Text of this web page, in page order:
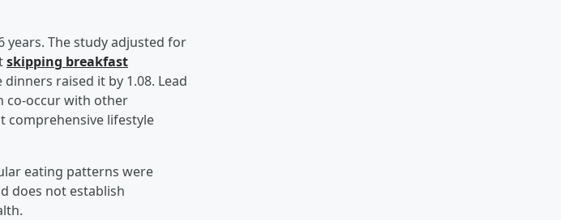
years. The study adjusted for
skipping breakfast
dinners raised it by 1.08. Lead
co-occur with other
comprehensive lifestyle
eating patterns were
does not establish